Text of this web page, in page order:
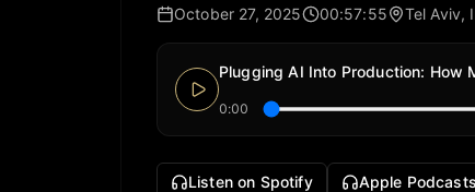
October 27, 2025 00:57:55 Tel Aviv,
Plugging AI Into Production: How
0:00
Listen on Spotify Apple Podcasts